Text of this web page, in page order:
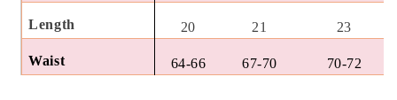
Length 20 21 23
Waist 64-66 67-70 70-72